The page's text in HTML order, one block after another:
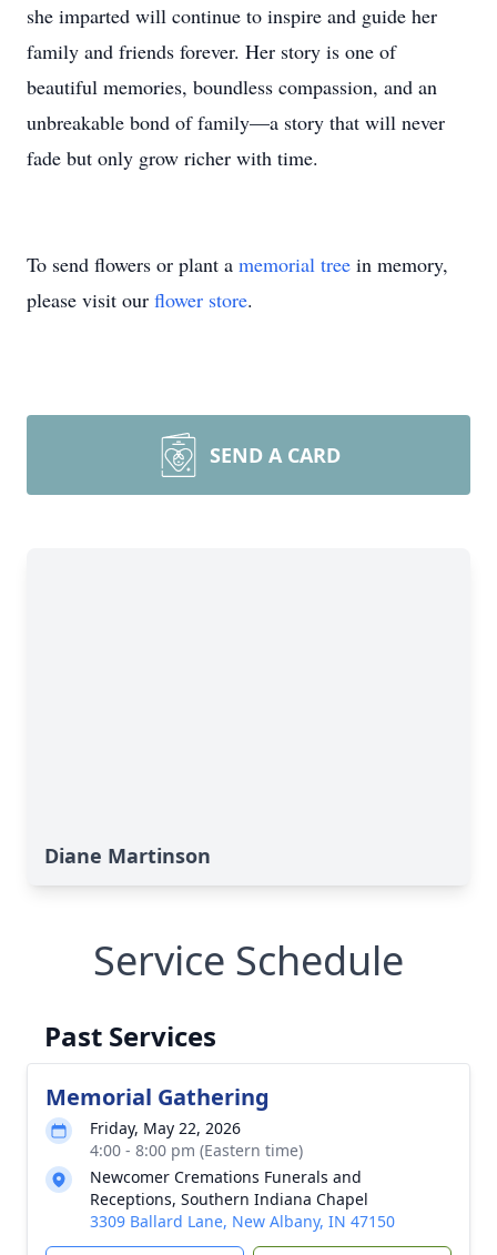
she imparted will continue to inspire and guide her
family and friends forever. Her story is one of
beautiful memories, boundless compassion, and an
unbreakable bond of family—a story that will never
fade but only grow richer with time.
To send flowers or plant a memorial tree in memory,
please visit our flower store.
SEND A CARD
Diane Martinson
Service Schedule
Past Services
Memorial Gathering
Friday, May 22, 2026
4:00 - 8:00 pm (Eastern time)
Newcomer Cremations Funerals and
Receptions, Southern Indiana Chapel
3309 Ballard Lane, New Albany, IN 47150